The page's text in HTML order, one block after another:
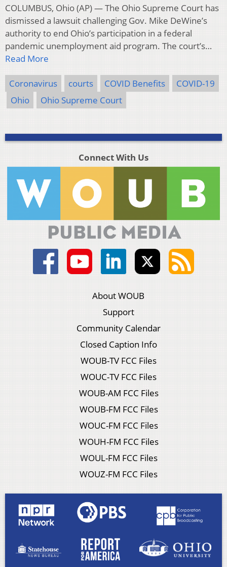
COLUMBUS, Ohio (AP) — The Ohio Supreme Court has
dismissed a lawsuit challenging Gov. Mike DeWine’s
authority to end Ohio’s participation in a federal
pandemic unemployment aid program. The court’s…
Read More
Coronavirus courts COVID Benefits
COVID-19
Ohio
Ohio Supreme Court
Connect With Us
About WOUB
Support
Community Calendar
Closed Caption Info
WOUB-TV FCC Files
WOUC-TV FCC Files
WOUB-AM FCC Files
WOUB-FM FCC Files
WOUC-FM FCC Files
WOUH-FM FCC Files
WOUL-FM FCC Files
WOUZ-FM FCC Files